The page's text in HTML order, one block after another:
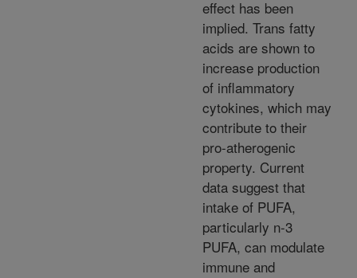
effect has been
implied. Trans fatty
acids are shown to
increase production
of inflammatory
cytokines, which may
contribute to their
pro-atherogenic
property. Current
data suggest that
intake of PUFA,
particularly n-3
PUFA, can modulate
immune and